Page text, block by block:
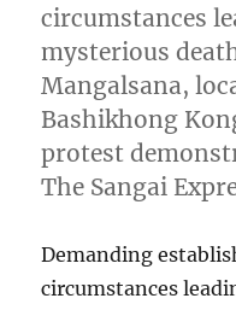
circumstances
mysterious
Mangalsana,
Bashikhong
protest
The Sangai
Demanding
circumstances